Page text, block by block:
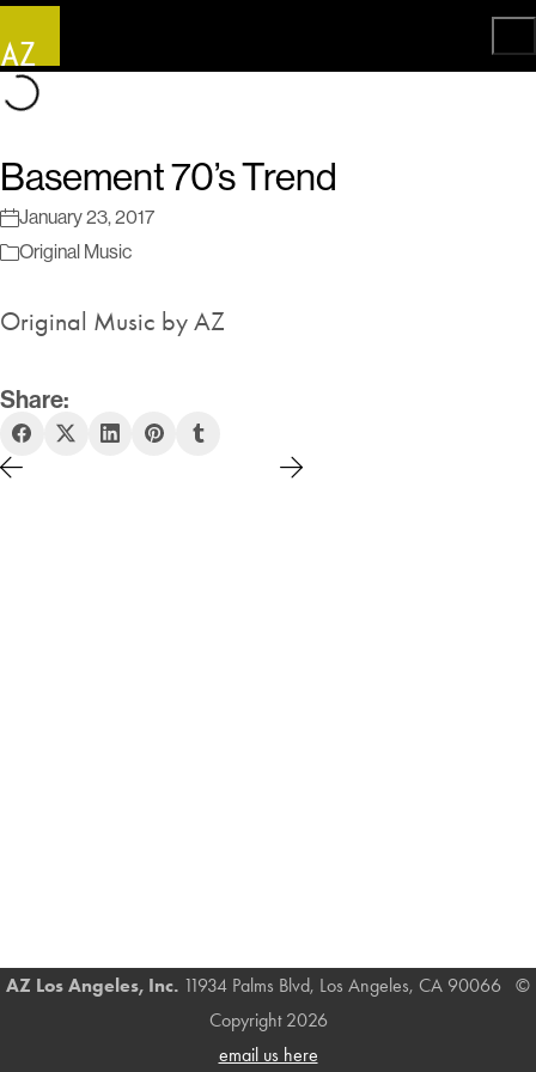
Basement 70’s Trend
January 23, 2017
Original Music
Original Music by AZ
Share:
AZ Los Angeles, Inc. 11934 Palms Blvd, Los Angeles, CA 90066 ©
Copyright 2026
email us here